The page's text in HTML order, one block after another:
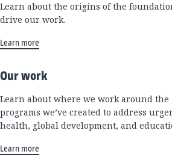
Learn about the origins of the
drive our work.
Learn more
Our work
Learn about where we work around the
programs we’ve created to address
health, global development, and
Learn more